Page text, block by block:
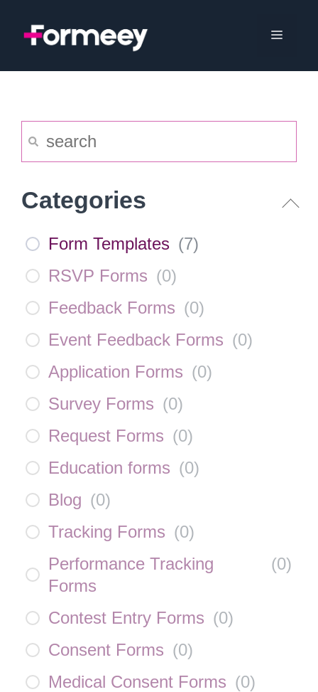
Menu
Categories
Form Templates (7)
RSVP Forms (0)
Feedback Forms (0)
Event Feedback Forms (0)
Application Forms (0)
Survey Forms (0)
Request Forms (0)
Education forms (0)
Blog (0)
Tracking Forms (0)
Performance Tracking
Forms
(0)
Contest Entry Forms (0)
Consent Forms (0)
Medical Consent Forms (0)